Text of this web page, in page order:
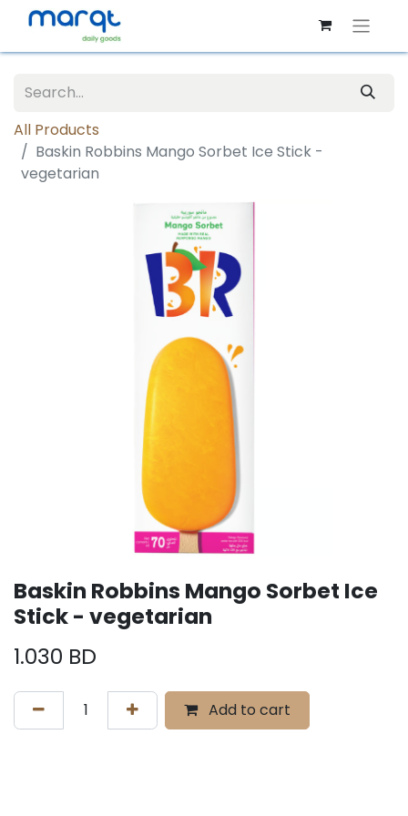
All Products
Baskin Robbins Mango Sorbet Ice Stick -
vegetarian
Baskin Robbins Mango Sorbet Ice
Stick - vegetarian
1.030 BD
Add to cart